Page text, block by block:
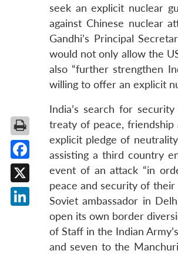
seek an explicit nuclear
against Chinese nuclear
Gandhi’s Principal
would not only allow the
also “further strengthen
willing to offer an explicit
India’s search for
treaty of peace,
explicit pledge of
assisting a third country
event of an attack “in
peace and security of their
Soviet ambassador in
open its own border
of Staff in the Indian
and seven to the
Facebook
X
LinkedIn